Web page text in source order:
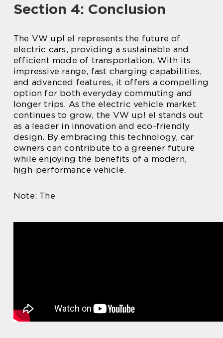
Section 4: Conclusion
The VW up! el represents the future of
electric cars, providing a sustainable and
efficient mode of transportation. With its
impressive range, fast charging capabilities,
and advanced features, it offers a compelling
option for both everyday commuting and
longer trips. As the electric vehicle market
continues to grow, the VW up! el stands out
as a leader in innovation and eco-friendly
design. By embracing this technology, car
owners can contribute to a greener future
while enjoying the benefits of a modern,
high-performance vehicle.
Note: The